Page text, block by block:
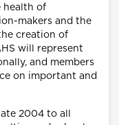
health of
makers and the
creation of
will represent
and members
on important and
2004 to all